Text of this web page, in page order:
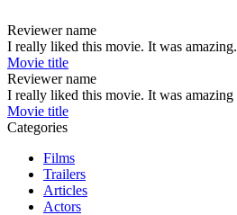
Reviewer name
I really liked this movie. It was amazing.
Movie title
Reviewer name
I really liked this movie. It was amazing
Movie title
Categories
Films
Trailers
Articles
Actors